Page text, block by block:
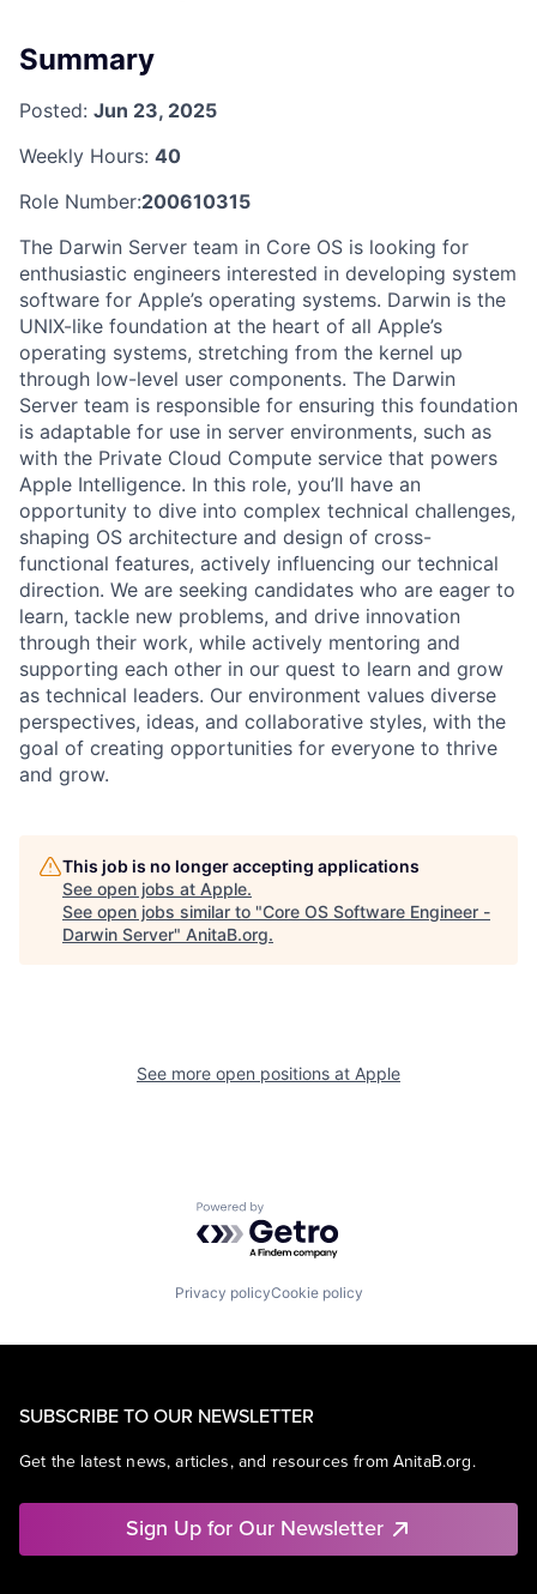
Summary
Posted: Jun 23, 2025
Weekly Hours: 40
Role Number:200610315
The Darwin Server team in Core OS is looking for
enthusiastic engineers interested in developing system
software for Apple’s operating systems. Darwin is the
UNIX-like foundation at the heart of all Apple’s
operating systems, stretching from the kernel up
through low-level user components. The Darwin
Server team is responsible for ensuring this foundation
is adaptable for use in server environments, such as
with the Private Cloud Compute service that powers
Apple Intelligence. In this role, you’ll have an
opportunity to dive into complex technical challenges,
shaping OS architecture and design of cross-
functional features, actively influencing our technical
direction. We are seeking candidates who are eager to
learn, tackle new problems, and drive innovation
through their work, while actively mentoring and
supporting each other in our quest to learn and grow
as technical leaders. Our environment values diverse
perspectives, ideas, and collaborative styles, with the
goal of creating opportunities for everyone to thrive
and grow.
This job is no longer accepting applications
See open jobs at Apple.
See open jobs similar to "Core OS Software Engineer -
Darwin Server" AnitaB.org.
See more open positions at Apple
Powered by Getro.com
Privacy policyCookie policy
SUBSCRIBE TO OUR NEWSLETTER
Get the latest news, articles, and resources from AnitaB.org.
Sign Up for Our Newsletter